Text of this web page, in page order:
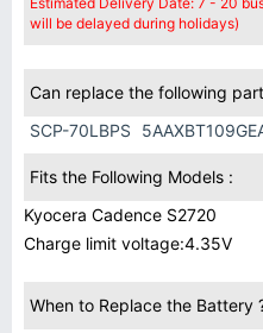
will be delayed during holidays)
Can replace the following
SCP-70LBPS
Fits the Following Models :
Kyocera Cadence S2720
Charge limit voltage:4.35V
When to Replace the Battery